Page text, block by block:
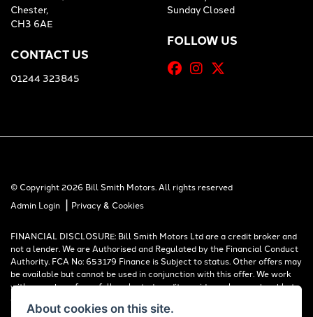
Chester,
CH3 6AE
CONTACT US
01244 323845
Sunday Closed
FOLLOW US
© Copyright 2026 Bill Smith Motors. All rights reserved
Admin Login | Privacy & Cookies
FINANCIAL DISCLOSURE: Bill Smith Motors Ltd are a credit broker and
not a lender. We are Authorised and Regulated by the Financial Conduct
Authority. FCA No: 653179 Finance is Subject to status. Other offers may
be available but cannot be used in conjunction with this offer. We work
with a number of carefully selected credit providers who may be able to
offer you finance for your purchase. Registered in England & Wales:
00777008, Registered Office: Address: Whitchurch Road, Christleton,
About cookies on this site.